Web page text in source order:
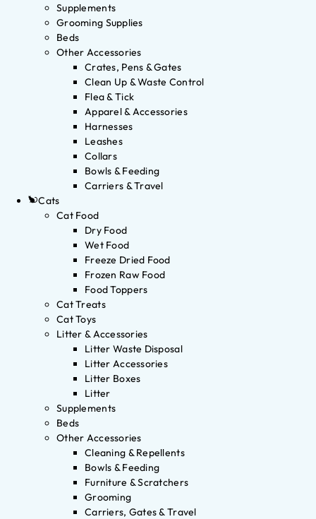
Supplements
Grooming Supplies
Beds
Other Accessories
Crates, Pens & Gates
Clean Up & Waste Control
Flea & Tick
Apparel & Accessories
Harnesses
Leashes
Collars
Bowls & Feeding
Carriers & Travel
Cats
Cat Food
Dry Food
Wet Food
Freeze Dried Food
Frozen Raw Food
Food Toppers
Cat Treats
Cat Toys
Litter & Accessories
Litter Waste Disposal
Litter Accessories
Litter Boxes
Litter
Supplements
Beds
Other Accessories
Cleaning & Repellents
Bowls & Feeding
Furniture & Scratchers
Grooming
Carriers, Gates & Travel